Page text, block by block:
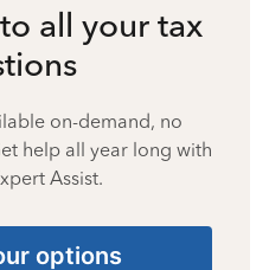
all your tax
on-demand, no
help all year long with
Assist.
options